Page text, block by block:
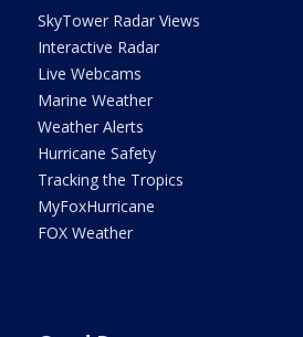
SkyTower Radar Views
Interactive Radar
Live Webcams
Marine Weather
Weather Alerts
Hurricane Safety
Tracking the Tropics
MyFoxHurricane
FOX Weather